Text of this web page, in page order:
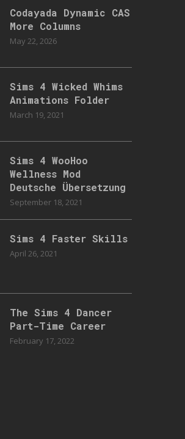
Codayada Dynamic CAS
More Columns
May 22, 2026
Sims 4 Wicked Whims
Animations Folder
March 19, 2021
Sims 4 WooHoo
Wellness Mod
Deutsche Übersetzung
September 18, 2021
Sims 4 Faster Skills
April 26, 2021
The Sims 4 Dancer
Part-Time Career
February 17, 2022